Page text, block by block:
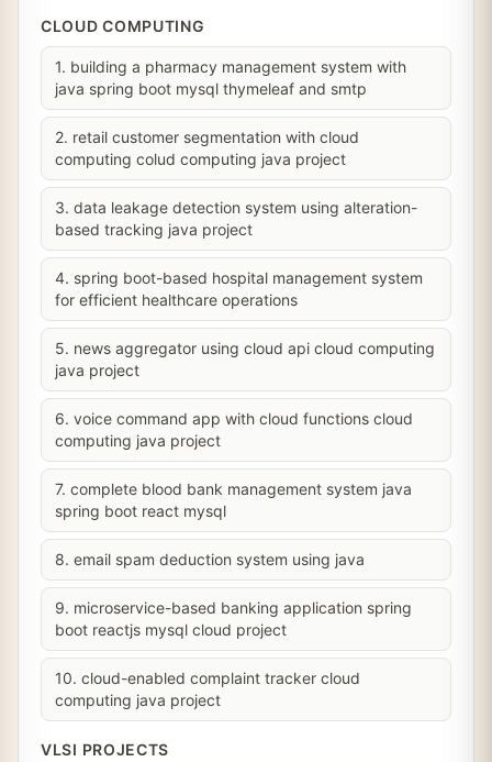
CLOUD COMPUTING
1. building a pharmacy management system with
java spring boot mysql thymeleaf and smtp
2. retail customer segmentation with cloud
computing colud computing java project
3. data leakage detection system using alteration-
based tracking java project
4. spring boot-based hospital management system
for efficient healthcare operations
5. news aggregator using cloud api cloud computing
java project
6. voice command app with cloud functions cloud
computing java project
7. complete blood bank management system java
spring boot react mysql
8. email spam deduction system using java
9. microservice-based banking application spring
boot reactjs mysql cloud project
10. cloud-enabled complaint tracker cloud
computing java project
VLSI PROJECTS